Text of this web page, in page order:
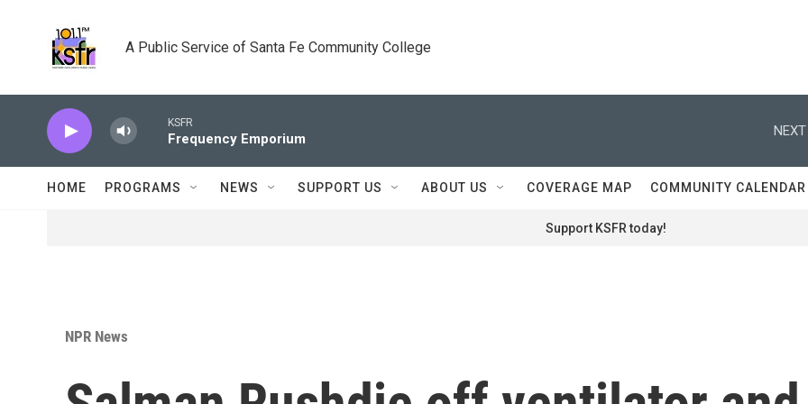
A Public Service of Santa Fe Community College
KSFR
Frequency Emporium
NEXT
HOME PROGRAMS NEWS SUPPORT US ABOUT US COVERAGE MAP COMMUNITY CALENDAR
Support KSFR today!
NPR News